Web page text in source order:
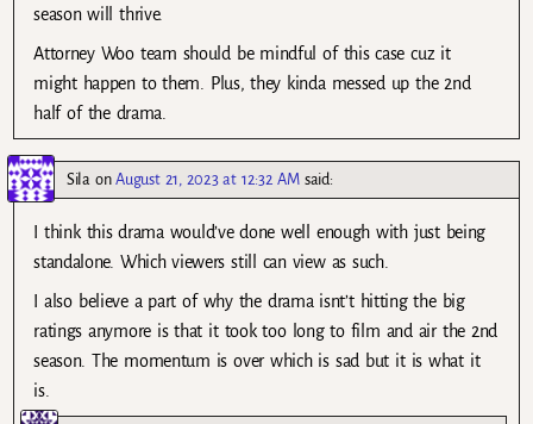
season will thrive.
Attorney Woo team should be mindful of this case cuz it
might happen to them. Plus, they kinda messed up the 2nd
half of the drama.
SilaonAugust 21, 2023 at 12:32 AM said:
I think this drama would’ve done well enough with just being
standalone. Which viewers still can view as such.
I also believe a part of why the drama isnt’t hitting the big
ratings anymore is that it took too long to film and air the 2nd
season. The momentum is over which is sad but it is what it
is.